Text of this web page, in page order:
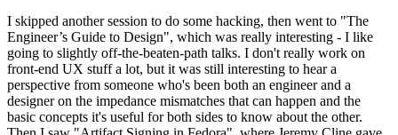
I skipped another session to do some hacking, then went to "The
Engineer’s Guide to Design", which was really interesting - I like
going to slightly off-the-beaten-path talks. I don't really work on
front-end UX stuff a lot, but it was still interesting to hear a
perspective from someone who's been both an engineer and a
designer on the impedance mismatches that can happen and the
basic concepts it's useful for both sides to know about the other.